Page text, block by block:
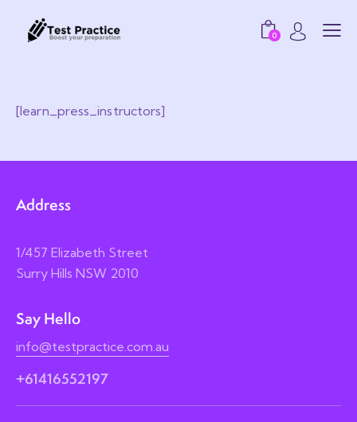
0
[learn_press_instructors]
Address
1/457 Elizabeth Street
Surry Hills NSW 2010
Say Hello
info@testpractice.com.au
+61416552197